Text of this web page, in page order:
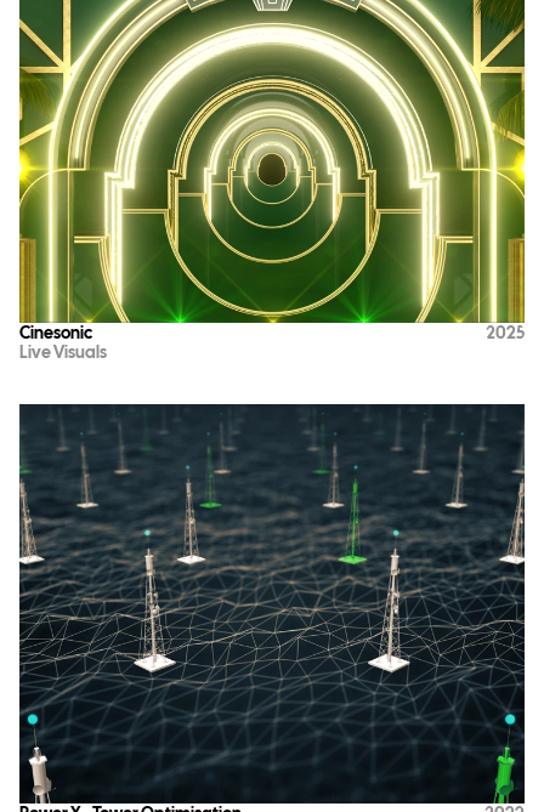
Cinesonic
Live Visuals
2025